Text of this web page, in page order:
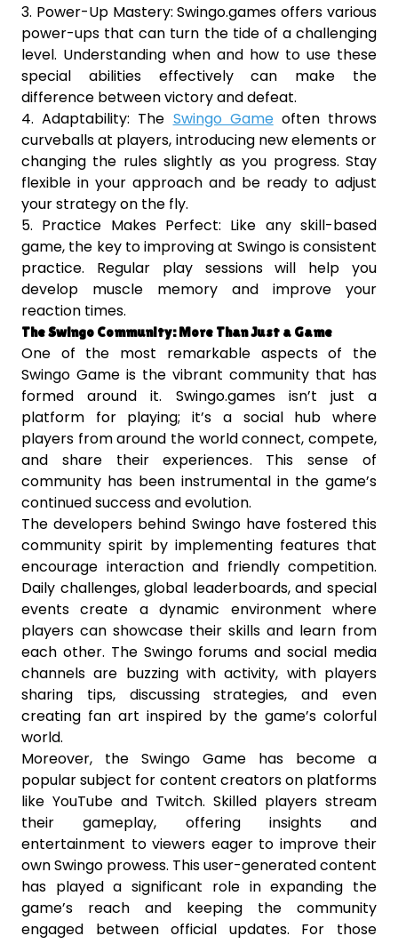
3. Power-Up Mastery: Swingo.games offers various
power-ups that can turn the tide of a challenging
level. Understanding when and how to use these
special abilities effectively can make the
difference between victory and defeat.
4. Adaptability: The Swingo Gameoften throws
curveballs at players, introducing new elements or
changing the rules slightly as you progress. Stay
flexible in your approach and be ready to adjust
your strategy on the fly.
5. Practice Makes Perfect: Like any skill-based
game, the key to improving at Swingo is consistent
practice. Regular play sessions will help you
develop muscle memory and improve your
reaction times.
The Swingo Community: More Than Just a Game
One of the most remarkable aspects of the
Swingo Game is the vibrant community that has
formed around it. Swingo.games isn’t just a
platform for playing; it’s a social hub where
players from around the world connect, compete,
and share their experiences. This sense of
community has been instrumental in the game’s
continued success and evolution.
The developers behind Swingo have fostered this
community spirit by implementing features that
encourage interaction and friendly competition.
Daily challenges, global leaderboards, and special
events create a dynamic environment where
players can showcase their skills and learn from
each other. The Swingo forums and social media
channels are buzzing with activity, with players
sharing tips, discussing strategies, and even
creating fan art inspired by the game’s colorful
world.
Moreover, the Swingo Game has become a
popular subject for content creators on platforms
like YouTube and Twitch. Skilled players stream
their gameplay, offering insights and
entertainment to viewers eager to improve their
own Swingo prowess. This user-generated content
has played a significant role in expanding the
game’s reach and keeping the community
engaged between official updates. For those